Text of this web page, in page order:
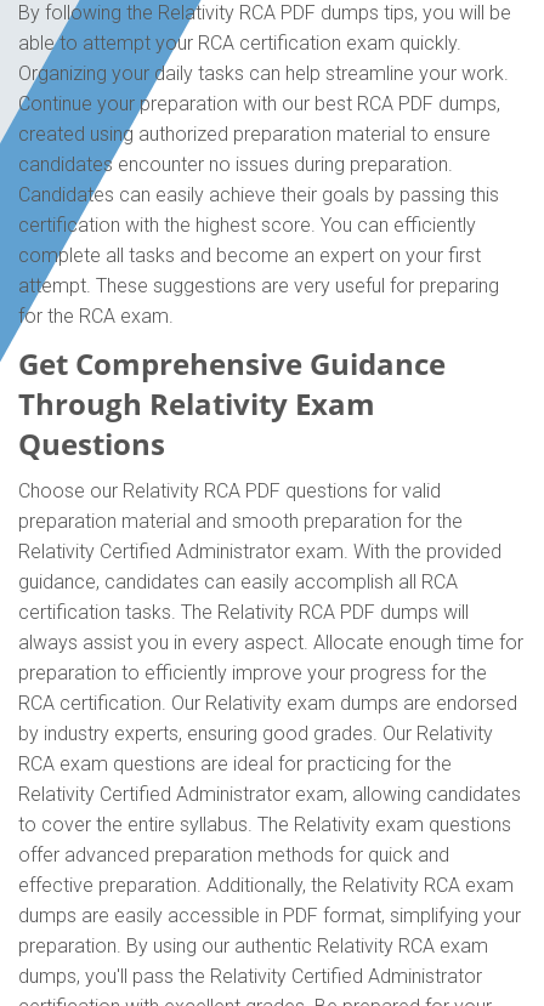
By following the Relativity RCA PDF dumps tips, you will be
able to attempt your RCA certification exam quickly.
Organizing your daily tasks can help streamline your work.
Continue your preparation with our best RCA PDF dumps,
created using authorized preparation material to ensure
candidates encounter no issues during preparation.
Candidates can easily achieve their goals by passing this
certification with the highest score. You can efficiently
complete all tasks and become an expert on your first
attempt. These suggestions are very useful for preparing
for the RCA exam.
Get Comprehensive Guidance
Through Relativity Exam
Questions
Choose our Relativity RCA PDF questions for valid
preparation material and smooth preparation for the
Relativity Certified Administrator exam. With the provided
guidance, candidates can easily accomplish all RCA
certification tasks. The Relativity RCA PDF dumps will
always assist you in every aspect. Allocate enough time for
preparation to efficiently improve your progress for the
RCA certification. Our Relativity exam dumps are endorsed
by industry experts, ensuring good grades. Our Relativity
RCA exam questions are ideal for practicing for the
Relativity Certified Administrator exam, allowing candidates
to cover the entire syllabus. The Relativity exam questions
offer advanced preparation methods for quick and
effective preparation. Additionally, the Relativity RCA exam
dumps are easily accessible in PDF format, simplifying your
preparation. By using our authentic Relativity RCA exam
dumps, you'll pass the Relativity Certified Administrator